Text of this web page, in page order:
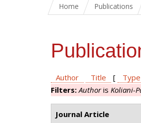
Home Publications
Author Title [ Type
Filters:Authoris Koliani-
Journal Article